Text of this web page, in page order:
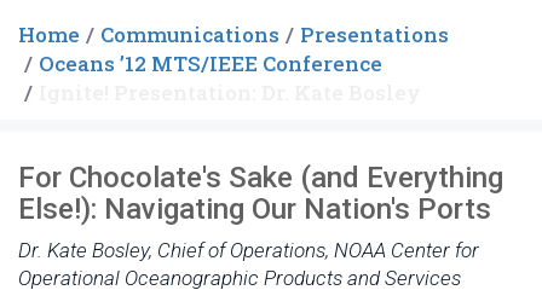
Home Communications
Presentations
Oceans ’12 MTS/IEEE Conference
For Chocolate's Sake (and Everything
Else!): Navigating Our Nation's Ports
Dr. Kate Bosley, Chief of Operations, NOAA Center for
Operational Oceanographic Products and Services